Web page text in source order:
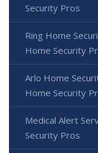
Security Pros
Ring Home
Home Security
Arlo Home
Home Security
Medical Alert
Security Pros